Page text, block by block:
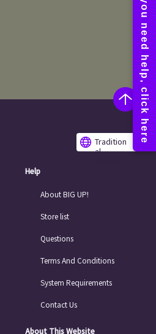
Tradition
al
Help
About BIG UP!
Store list
Questions
Terms And Conditions
System Requirements
Contact Us
About This Website